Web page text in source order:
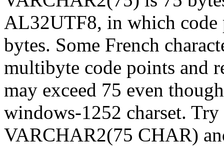
AL32UTF8, in which code
bytes. Some French
multibyte code points and
may exceed 75 even
windows-1252 charset.
VARCHAR2(75 CHAR)